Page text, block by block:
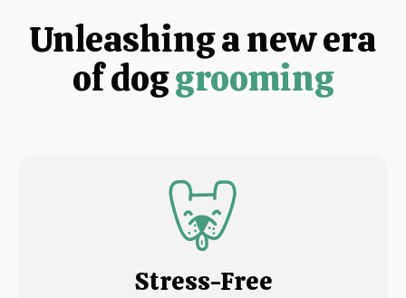
Unleashing a new era
of doggrooming
Stress-Free